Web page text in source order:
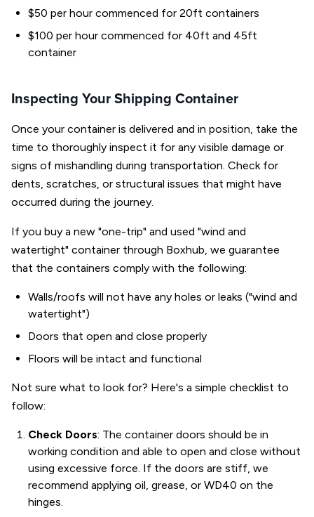
$50 per hour commenced for 20ft containers
$100 per hour commenced for 40ft and 45ft
container
Inspecting Your Shipping Container
Once your container is delivered and in position, take the
time to thoroughly inspect it for any visible damage or
signs of mishandling during transportation. Check for
dents, scratches, or structural issues that might have
occurred during the journey.
If you buy a new "one-trip" and used "wind and
watertight" container through Boxhub, we guarantee
that the containers comply with the following:
Walls/roofs will not have any holes or leaks ("wind and
watertight")
Doors that open and close properly
Floors will be intact and functional
Not sure what to look for? Here's a simple checklist to
follow:
Check Doors: The container doors should be in
working condition and able to open and close without
using excessive force. If the doors are stiff, we
recommend applying oil, grease, or WD40 on the
hinges.